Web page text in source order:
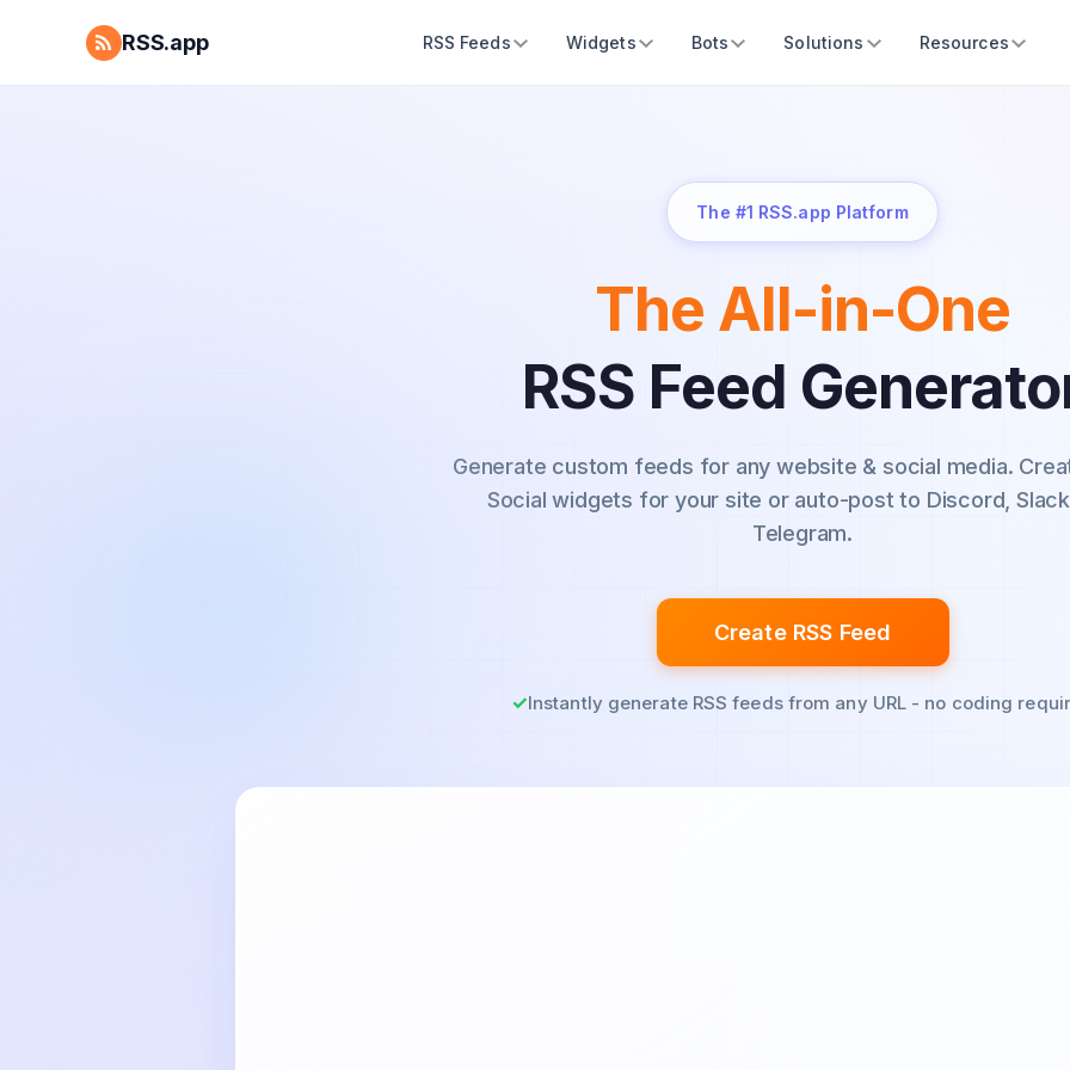
RSS.app RSS Feeds Widgets Bots Solutions Resources
The #1 RSS.app Platform
The All-in-One
RSS Feed
Generate custom feeds for any website & social media.
Social widgets for your site or auto-post to Discord,
Telegram.
Create RSS Feed
Instantly generate RSS feeds from any URL - no coding